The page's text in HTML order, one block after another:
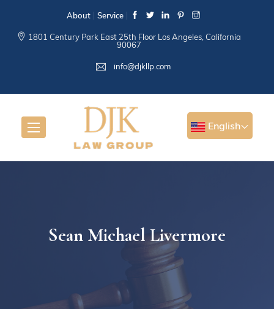
About Service
1801 Century Park East 25th Floor Los Angeles, California
90067
info@djkllp.com
English
Sean Michael Livermore